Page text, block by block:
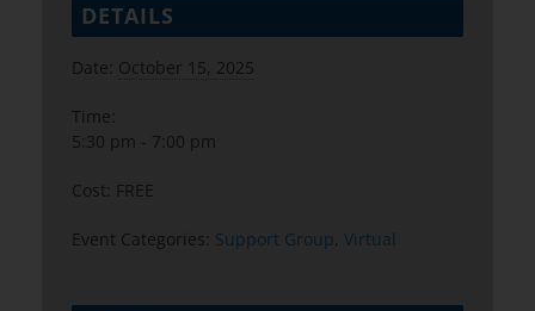
DETAILS
Date: October 15, 2025
Time:
5:30 pm - 7:00 pm
Cost: FREE
Event Categories: Support Group, Virtual